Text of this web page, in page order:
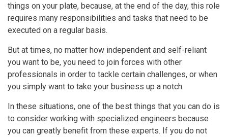
things on your plate, because, at the end of the day, this role
requires many responsibilities and tasks that need to be
executed on a regular basis.
But at times, no matter how independent and self-reliant
you want to be, you need to join forces with other
professionals in order to tackle certain challenges, or when
you simply want to take your business up a notch.
In these situations, one of the best things that you can do is
to consider working with specialized engineers because
you can greatly benefit from these experts. If you do not